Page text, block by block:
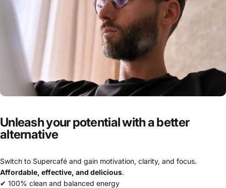
Unleashyourpotentialwithabetter
alternative
Switch to Supercafé and gain motivation, clarity, and focus.
Affordable, effective, and delicious.
✔ 100% clean and balanced energy